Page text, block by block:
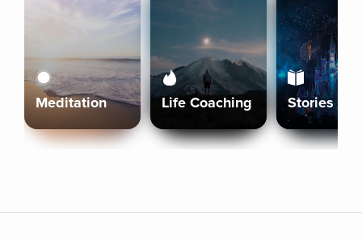
Meditation Life Coaching Stories